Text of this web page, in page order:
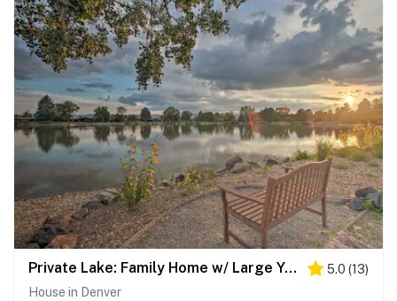
Private Lake: Family Home w/ Large Yard in Denver! 5.0 (13)
House in Denver